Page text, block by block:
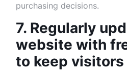
purchasing decisions.
7. Regularly
website with
to keep visitors